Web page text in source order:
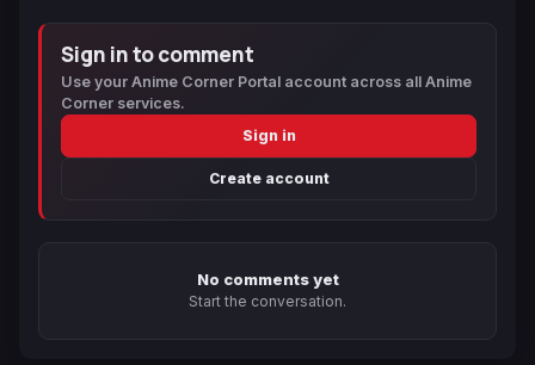
Sign in to comment
Use your Anime Corner Portal account across all Anime
Corner services.
Sign in
Create account
No comments yet
Start the conversation.